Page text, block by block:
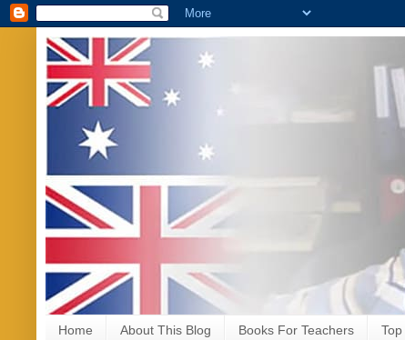
Home About This Blog Books For Teachers